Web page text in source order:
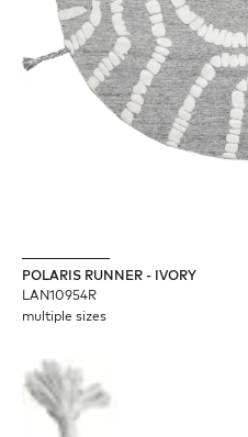
POLARIS RUNNER - IVORY
LAN10954R
multiple sizes